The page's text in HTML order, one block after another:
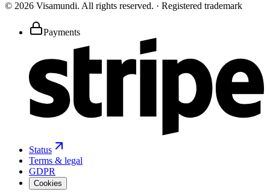
© 2026 Visamundi. All rights reserved. · Registered trademark
Payments
Status
Terms & legal
GDPR
Cookies